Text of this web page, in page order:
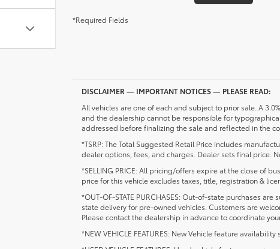
*Required Fields
DISCLAIMER — IMPORTANT NOTICES — PLEASE READ:
All vehicles are one of each and subject to prior sale. A
and the dealership cannot be responsible for
addressed before finalizing the sale and reflected in the
*TSRP: The Total Suggested Retail Price includes
dealer options, fees, and charges. Dealer sets final price.
*SELLING PRICE: All pricing/offers expire at the close of
price for this vehicle excludes taxes, title, registration &
*OUT-OF-STATE PURCHASES: Out-of-state purchases
state delivery for pre-owned vehicles. Customers are
Please contact the dealership in advance to coordinate
*NEW VEHICLE FEATURES: New Vehicle feature